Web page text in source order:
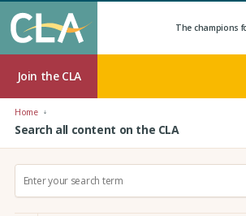
The champions
Join the CLA
Home
Search all content on the CLA